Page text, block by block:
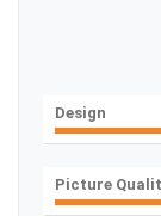
Design
Picture